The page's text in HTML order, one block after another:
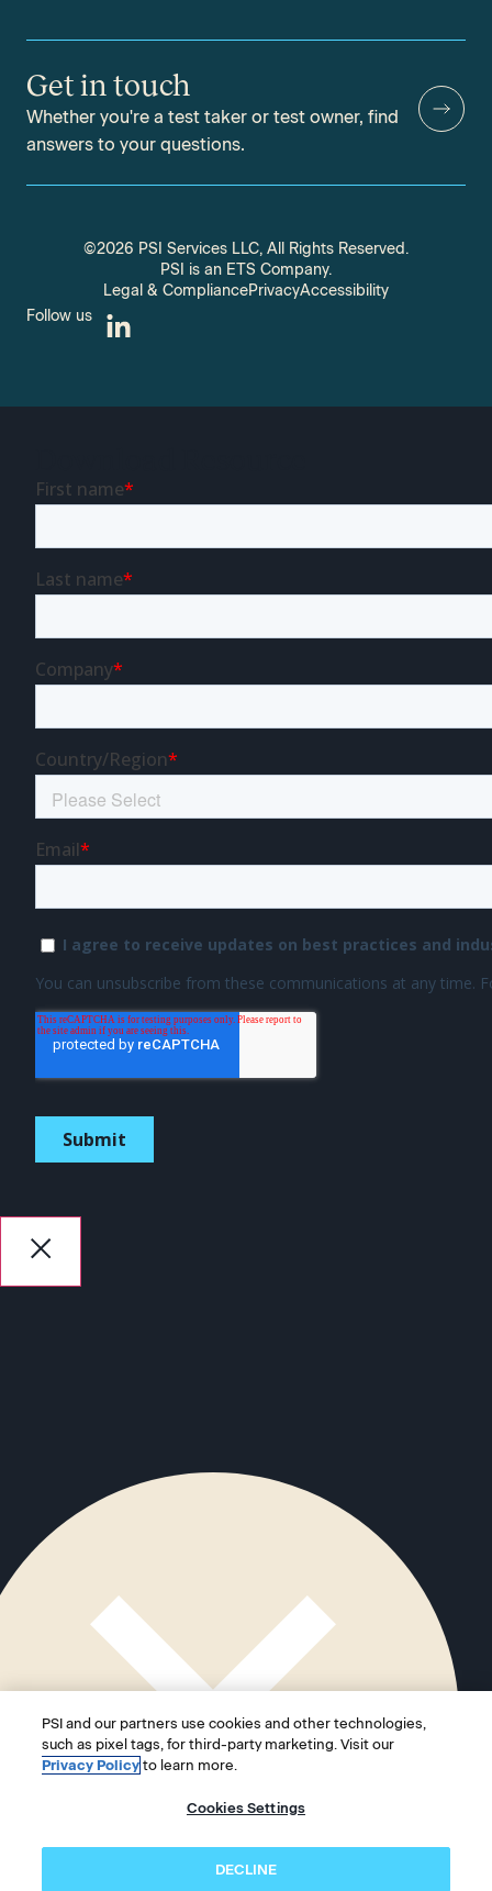
Get in touch
Whether you're a test taker or test owner, find
answers to your questions.
©2026 PSI Services LLC, All Rights Reserved.
PSI is an ETS Company.
Legal & CompliancePrivacyAccessibility
Follow us
PSI and our partners use cookies and other technologies,
such as pixel tags, for third-party marketing. Visit our
Privacy Policy to learn more.
Cookies Settings
DECLINE